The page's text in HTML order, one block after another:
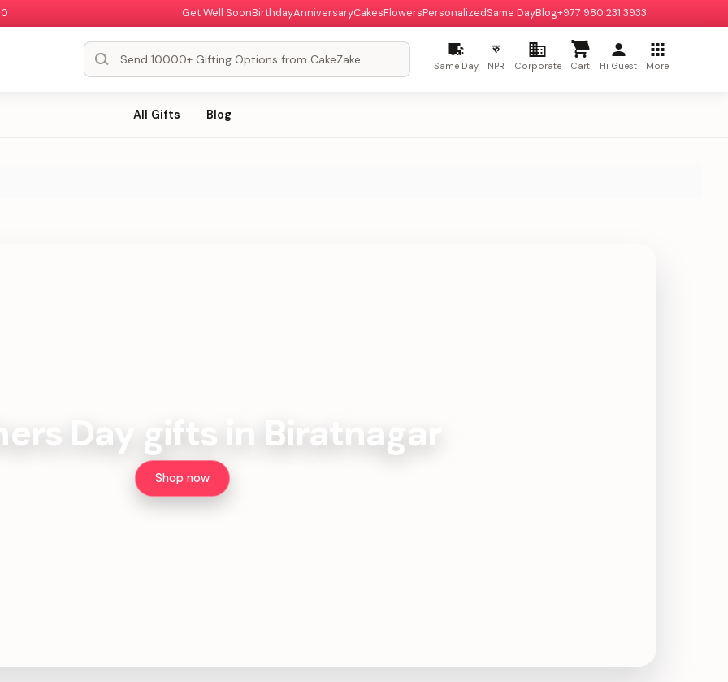
Get Well SoonBirthdayAnniversaryCakesFlowersPersonalizedSame DayBlog+977 980 231 3933
Same Day
रु
NPR Corporate Cart Hi Guest More
All Gifts Blog
Day gifts in Biratnagar
Shop now